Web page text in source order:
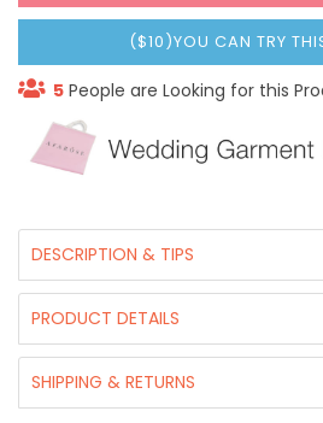
($10)YOU CAN TRY
5 People are Looking for this
DESCRIPTION & TIPS
PRODUCT DETAILS
SHIPPING & RETURNS